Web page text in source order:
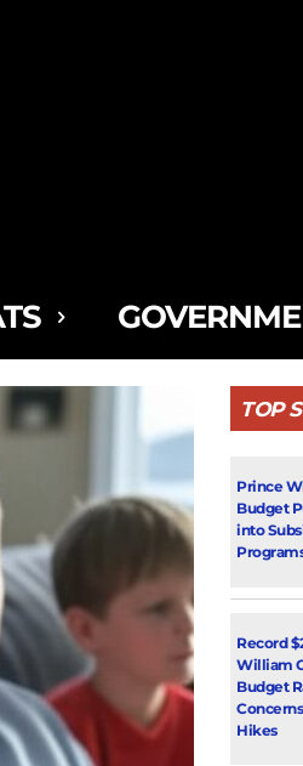
TOP
Prince
Budget
into
Record
William
Budget
Hikes